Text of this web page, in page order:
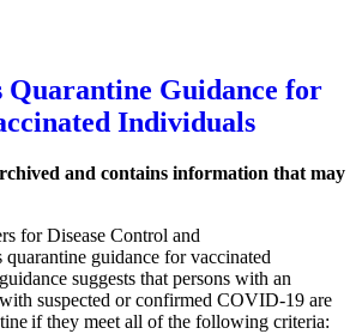
Quarantine Guidance for
Individuals
and contains information that may
for Disease Control and
guidance for vaccinated
suggests that persons with an
suspected or confirmed COVID-19 are
if they meet all of the following criteria: